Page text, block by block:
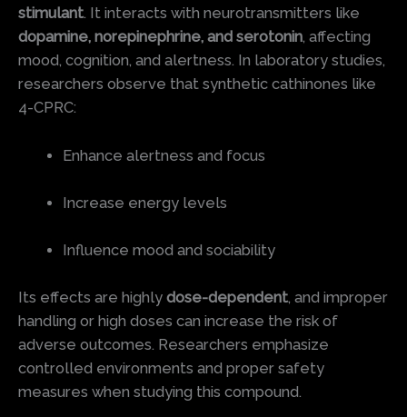
stimulant. It interacts with neurotransmitters like
dopamine, norepinephrine, and serotonin, affecting
mood, cognition, and alertness. In laboratory studies,
researchers observe that synthetic cathinones like
4-CPRC:
Enhance alertness and focus
Increase energy levels
Influence mood and sociability
Its effects are highly dose-dependent, and improper
handling or high doses can increase the risk of
adverse outcomes. Researchers emphasize
controlled environments and proper safety
measures when studying this compound.